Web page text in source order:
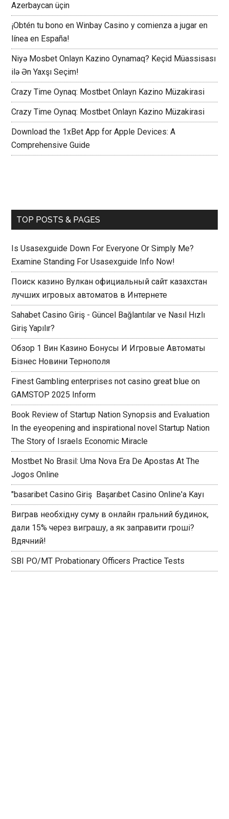
Azerbaycan üçin
¡Obtén tu bono en Winbay Casino y comienza a jugar en
línea en España!
Niyə Mosbet Onlayn Kazino Oynamaq? Keçid Müassisası
ilə Ən Yaxşı Seçim!
Crazy Time Oynaq: Mostbet Onlayn Kazino Müzakirasi
Crazy Time Oynaq: Mostbet Onlayn Kazino Müzakirasi
Download the 1xBet App for Apple Devices: A
Comprehensive Guide
TOP POSTS & PAGES
Is Usasexguide Down For Everyone Or Simply Me?
Examine Standing For Usasexguide Info Now!
Поиск казино Вулкан официальный сайт казахстан
лучших игровых автоматов в Интернете
Sahabet Casino Giriş - Güncel Bağlantılar ve Nasıl Hızlı
Giriş Yapılır?
Обзор 1 Вин Казино Бонусы И Игровые Автоматы
Бізнес Новини Тернополя
Finest Gambling enterprises not casino great blue on
GAMSTOP 2025 Inform
Book Review of Startup Nation Synopsis and Evaluation
In the eyeopening and inspirational novel Startup Nation
The Story of Israels Economic Miracle
Mostbet No Brasil: Uma Nova Era De Apostas At The
Jogos Online
"basaribet Casino Giriş ️ Başarıbet Casino Online'a Kayı
Виграв необхідну суму в онлайн гральний будинок,
дали 15% через виграшу, а як заправити гроші?
Вдячний!
SBI PO/MT Probationary Officers Practice Tests